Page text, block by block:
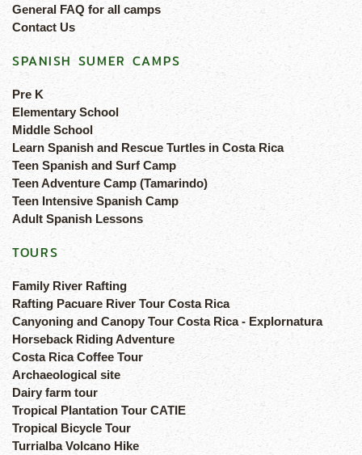
General FAQ for all camps
Contact Us
SPANISH SUMER CAMPS
Pre K
Elementary School
Middle School
Learn Spanish and Rescue Turtles in Costa Rica
Teen Spanish and Surf Camp
Teen Adventure Camp (Tamarindo)
Teen Intensive Spanish Camp
Adult Spanish Lessons
TOURS
Family River Rafting
Rafting Pacuare River Tour Costa Rica
Canyoning and Canopy Tour Costa Rica - Explornatura
Horseback Riding Adventure
Costa Rica Coffee Tour
Archaeological site
Dairy farm tour
Tropical Plantation Tour CATIE
Tropical Bicycle Tour
Turrialba Volcano Hike